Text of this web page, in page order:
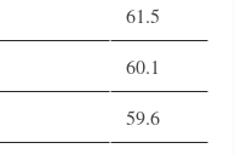
61.5
60.1
59.6